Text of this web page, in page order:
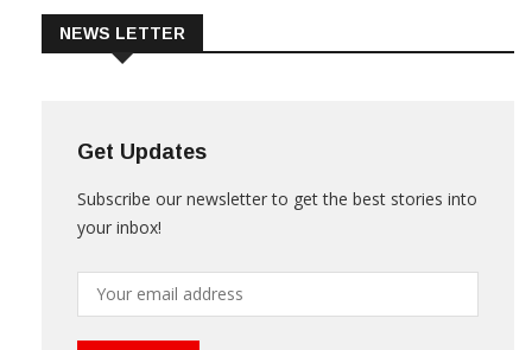
Get Updates
your inbox!